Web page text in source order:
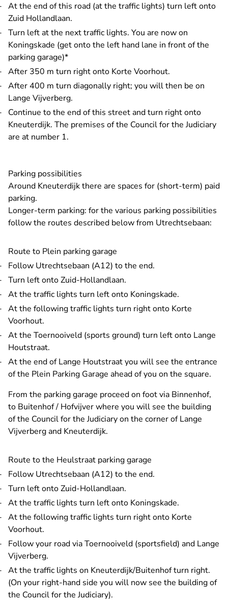
At the end of this road (at the traffic lights) turn left onto
Zuid Hollandlaan.
Turn left at the next traffic lights. You are now on
Koningskade (get onto the left hand lane in front of the
parking garage)*
After 350 m turn right onto Korte Voorhout.
After 400 m turn diagonally right; you will then be on
Lange Vijverberg.
Continue to the end of this street and turn right onto
Kneuterdijk. The premises of the Council for the Judiciary
are at number 1.
Parking possibilities
Around Kneuterdijk there are spaces for (short-term) paid
parking.
Longer-term parking: for the various parking possibilities
follow the routes described below from Utrechtsebaan:
Route to Plein parking garage
Follow Utrechtsebaan (A12) to the end.
Turn left onto Zuid-Hollandlaan.
At the traffic lights turn left onto Koningskade.
At the following traffic lights turn right onto Korte
Voorhout.
At the Toernooiveld (sports ground) turn left onto Lange
Houtstraat.
At the end of Lange Houtstraat you will see the entrance
of the Plein Parking Garage ahead of you on the square.
From the parking garage proceed on foot via Binnenhof,
to Buitenhof / Hofvijver where you will see the building
of the Council for the Judiciary on the corner of Lange
Vijverberg and Kneuterdijk.
Route to the Heulstraat parking garage
Follow Utrechtsebaan (A12) to the end.
Turn left onto Zuid-Hollandlaan.
At the traffic lights turn left onto Koningskade.
At the following traffic lights turn right onto Korte
Voorhout.
Follow your road via Toernooiveld (sportsfield) and Lange
Vijverberg.
At the traffic lights on Kneuterdijk/Buitenhof turn right.
(On your right-hand side you will now see the building of
the Council for the Judiciary).